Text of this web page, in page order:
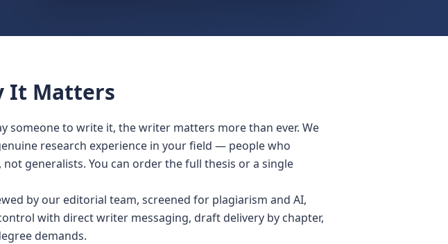
It Matters
someone to write it, the writer matters more than ever. We
research experience in your field — people who
generalists. You can order the full thesis or a single
by our editorial team, screened for plagiarism and AI,
with direct writer messaging, draft delivery by chapter,
demands.